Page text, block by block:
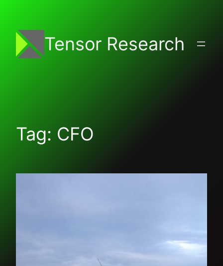
content
Tensor Research
Tag: CFO